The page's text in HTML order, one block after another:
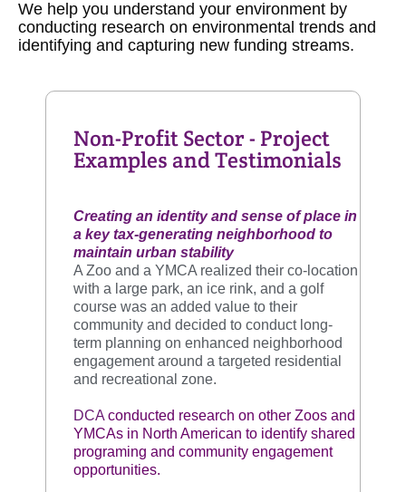
We help you understand your environment by
conducting research on environmental trends and
identifying and capturing new funding streams.
Non-Profit Sector - Project
Examples and Testimonials
Creating an identity and sense of place in
a key tax-generating neighborhood to
maintain urban stability
A Zoo and a YMCA realized their co-location
with a large park, an ice rink, and a golf
course was an added value to their
community and decided to conduct long-
term planning on enhanced neighborhood
engagement around a targeted residential
and recreational zone.
DCA conducted research on other Zoos and
YMCAs in North American to identify shared
programing and community engagement
opportunities.